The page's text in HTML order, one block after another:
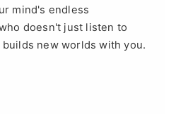
mind's endless
doesn't just listen to
new worlds with you.